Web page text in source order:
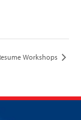
Workshops